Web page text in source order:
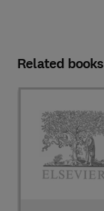
Related books